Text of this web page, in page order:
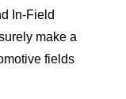
In-Field
make a
fields